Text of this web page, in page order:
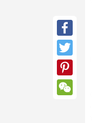
Facebook
Twitter
Pinterest